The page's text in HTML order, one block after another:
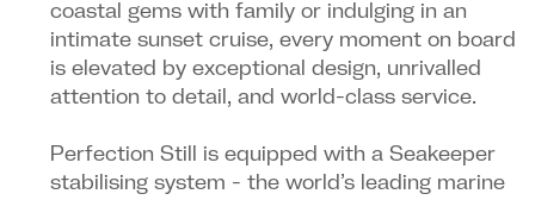
coastal gems with family or indulging in an
intimate sunset cruise, every moment on board
is elevated by exceptional design, unrivalled
attention to detail, and world-class service.
Perfection Still is equipped with a Seakeeper
stabilising system - the world’s leading marine